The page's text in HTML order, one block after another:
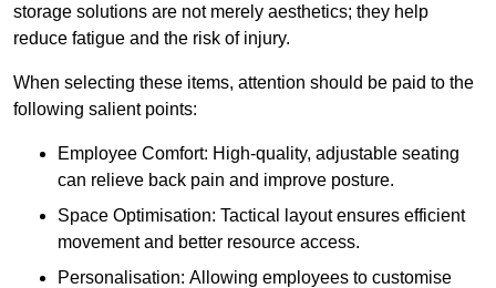
storage solutions are not merely aesthetics; they help
reduce fatigue and the risk of injury.
When selecting these items, attention should be paid to the
following salient points:
Employee Comfort: High-quality, adjustable seating
can relieve back pain and improve posture.
Space Optimisation: Tactical layout ensures efficient
movement and better resource access.
Personalisation: Allowing employees to customise